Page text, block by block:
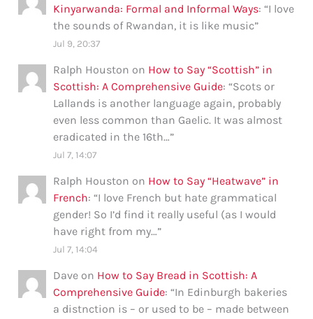
Kinyarwanda: Formal and Informal Ways: “I love
the sounds of Rwandan, it is like music”
Jul 9, 20:37
Ralph Houston on How to Say “Scottish” in
Scottish: A Comprehensive Guide: “Scots or
Lallands is another language again, probably
even less common than Gaelic. It was almost
eradicated in the 16th…”
Jul 7, 14:07
Ralph Houston on How to Say “Heatwave” in
French: “I love French but hate grammatical
gender! So I’d find it really useful (as I would
have right from my…”
Jul 7, 14:04
Dave on How to Say Bread in Scottish: A
Comprehensive Guide: “In Edinburgh bakeries
a distnction is – or used to be – made between